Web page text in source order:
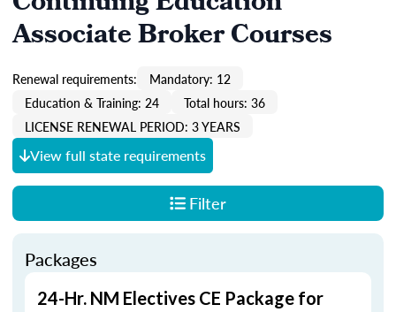
Associate Broker Courses
Renewal requirements:
Mandatory: 12
Education & Training: 24
Total hours: 36
LICENSE RENEWAL PERIOD: 3 YEARS
View full state requirements
Filter
Packages
24-Hr. NM Electives CE Package for